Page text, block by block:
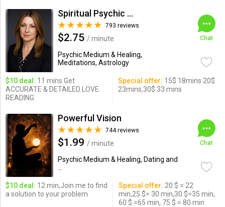
Spiritual Psychic Iymma
793 reviews
$2.75 / minute
Psychic Medium & Healing,
Meditations, Astrology
Chat
$10 deal: 11 mins Get
ACCURATE & DETAILED LOVE
READING
Special offer: 15$ 18mins 20$
23mins,30$ 33 mins
Powerful Vision
744 reviews
$1.99 / minute
Psychic Medium & Healing, Dating and
Chat
$10 deal: 12 min,Join me to find
a solution to your problem
Special offer: 20 $ = 22
min,25 $= 30 min,30 $=35 min,
60 $ =65 min, 75 $ = 80 min